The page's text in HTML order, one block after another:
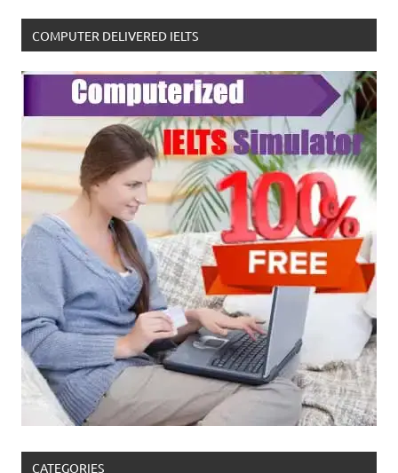
COMPUTER DELIVERED IELTS
CATEGORIES